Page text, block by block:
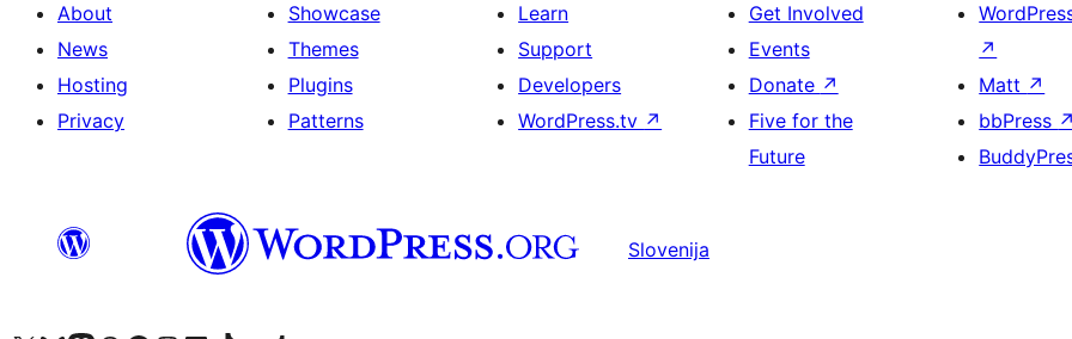
About
News
Hosting
Privacy
Showcase
Themes
Plugins
Patterns
Learn
Support
Developers
WordPress.tv ↗
Get Involved
Events
Donate ↗
Five for the
Future
↗
Matt ↗
bbPress ↗
Slovenija